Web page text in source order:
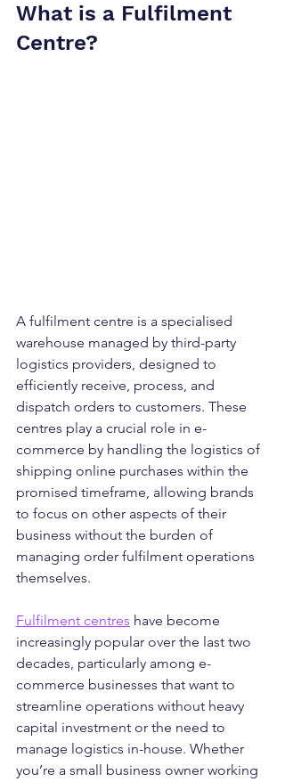
What is a Fulfilment
Centre?
A fulfilment centre is a specialised
warehouse managed by third-party
logistics providers, designed to
efficiently receive, process, and
dispatch orders to customers. These
centres play a crucial role in e-
commerce by handling the logistics of
shipping online purchases within the
promised timeframe, allowing brands
to focus on other aspects of their
business without the burden of
managing order fulfilment operations
themselves.
Fulfilment centres have become
increasingly popular over the last two
decades, particularly among e-
commerce businesses that want to
streamline operations without heavy
capital investment or the need to
manage logistics in-house. Whether
you’re a small business owner working